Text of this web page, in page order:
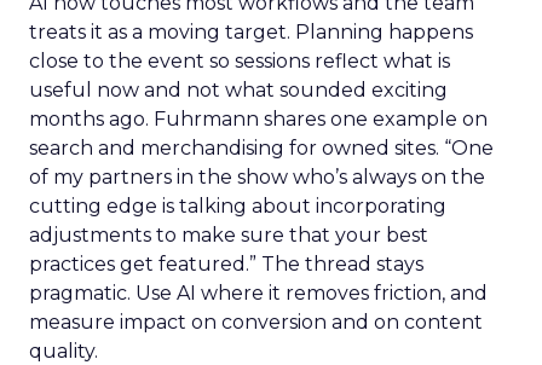
treats it as a moving target. Planning happens
close to the event so sessions reflect what is
useful now and not what sounded exciting
months ago. Fuhrmann shares one example on
search and merchandising for owned sites. “One
of my partners in the show who’s always on the
cutting edge is talking about incorporating
adjustments to make sure that your best
practices get featured.” The thread stays
pragmatic. Use AI where it removes friction, and
measure impact on conversion and on content
quality.